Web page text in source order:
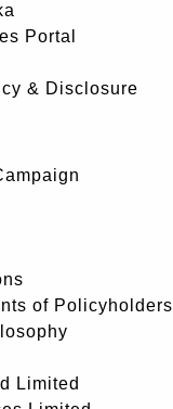
Portal
& Disclosure
of Policyholders
Limited